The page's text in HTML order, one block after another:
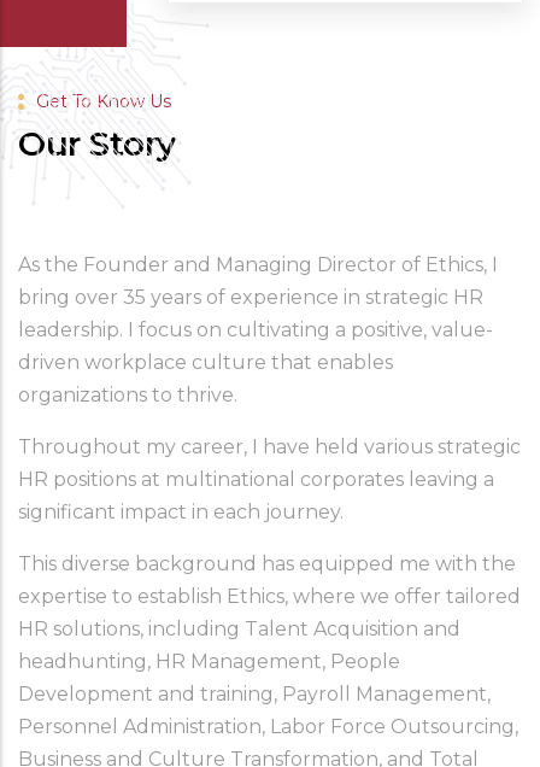
Get To Know Us
Our Story
As the Founder and Managing Director of Ethics, I
bring over 35 years of experience in strategic HR
leadership. I focus on cultivating a positive, value-
driven workplace culture that enables
organizations to thrive.
Throughout my career, I have held various strategic
HR positions at multinational corporates leaving a
significant impact in each journey.
This diverse background has equipped me with the
expertise to establish Ethics, where we offer tailored
HR solutions, including Talent Acquisition and
headhunting, HR Management, People
Development and training, Payroll Management,
Personnel Administration, Labor Force Outsourcing,
Business and Culture Transformation, and Total